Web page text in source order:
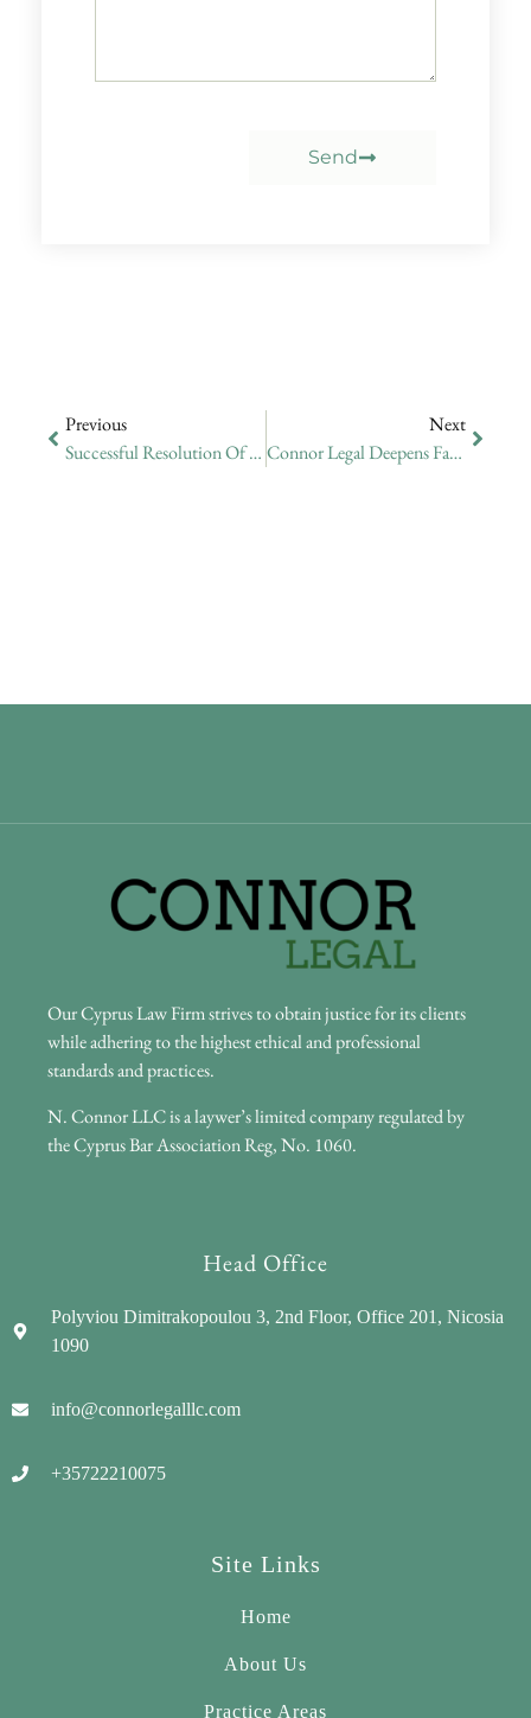
Send
Previous
Successful Resolution Of International Extradition Case Involving Allegations Of Fraud
Next
Connor Legal Deepens Family Office Expertise Through Seminar On Family Business Growth And Succession
Our Cyprus Law Firm strives to obtain justice for its clients
while adhering to the highest ethical and professional
standards and practices.
N. Connor LLC is a laywer’s limited company regulated by
the Cyprus Bar Association Reg, No. 1060.
Head Office
Polyviou Dimitrakopoulou 3, 2nd Floor, Office 201, Nicosia
1090
info@connorlegalllc.com
+35722210075
Site Links
Home
About Us
Practice Areas